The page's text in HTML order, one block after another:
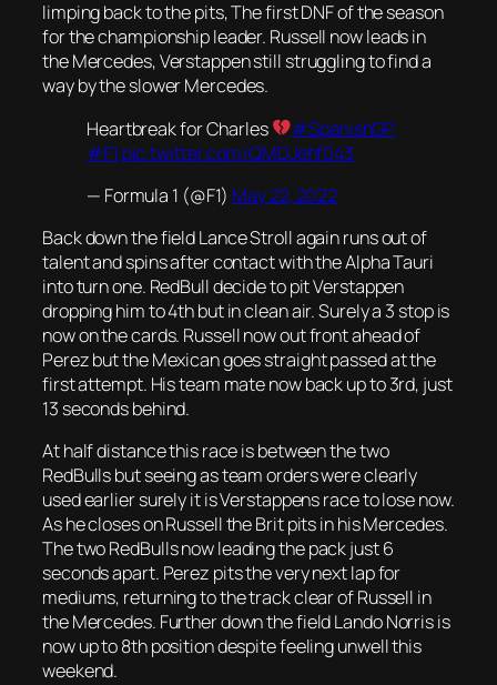
limping back to the pits, The first DNF of the season
for the championship leader. Russell now leads in
the Mercedes, Verstappen still struggling to find a
way by the slower Mercedes.
Heartbreak for Charles
#SpanishGP
#F1 pic.twitter.com/QMDJehf043
— Formula 1 (@F1) May 22, 2022
Back down the field Lance Stroll again runs out of
talent and spins after contact with the Alpha Tauri
into turn one. RedBull decide to pit Verstappen
dropping him to 4th but in clean air. Surely a 3 stop is
now on the cards. Russell now out front ahead of
Perez but the Mexican goes straight passed at the
first attempt. His team mate now back up to 3rd, just
13 seconds behind.
At half distance this race is between the two
RedBulls but seeing as team orders were clearly
used earlier surely it is Verstappens race to lose now.
As he closes on Russell the Brit pits in his Mercedes.
The two RedBulls now leading the pack just 6
seconds apart. Perez pits the very next lap for
mediums, returning to the track clear of Russell in
the Mercedes. Further down the field Lando Norris is
now up to 8th position despite feeling unwell this
weekend.